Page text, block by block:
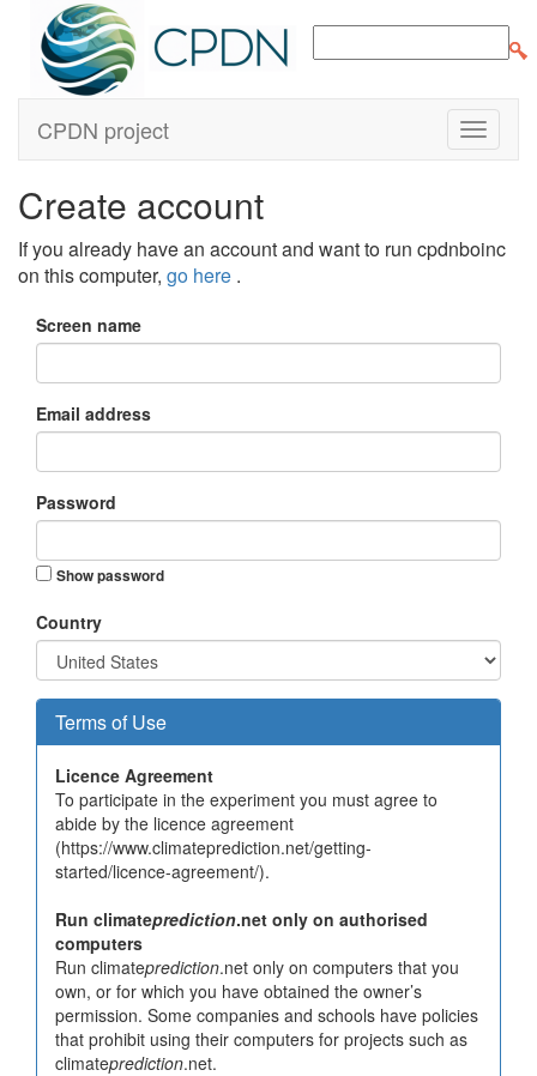
CPDN project
Create account
If you already have an account and want to run cpdnboinc
on this computer, go here .
Screen name
Email address
Password
Show password
Country
Terms of Use
Licence Agreement
To participate in the experiment you must agree to
abide by the licence agreement
(https://www.climateprediction.net/getting-
started/licence-agreement/).
Run climateprediction.net only on authorised
computers
Run climateprediction.net only on computers that you
own, or for which you have obtained the owner’s
permission. Some companies and schools have policies
that prohibit using their computers for projects such as
climateprediction.net.